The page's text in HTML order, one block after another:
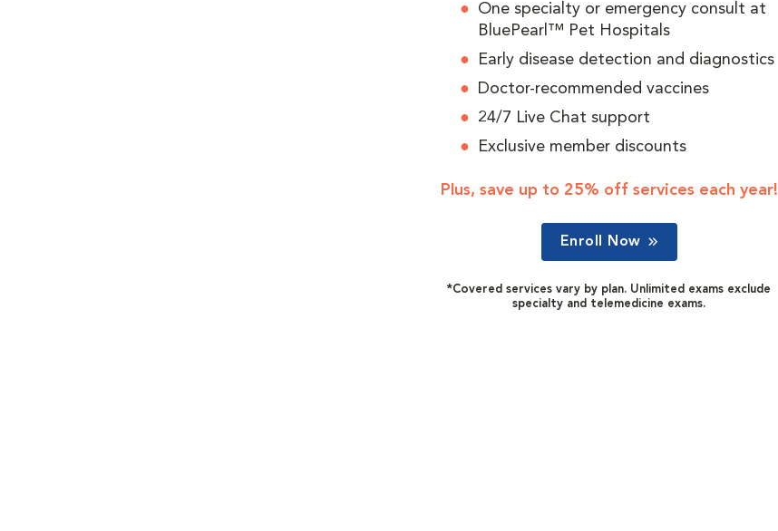
One specialty or emergency consult at
BluePearl™ Pet Hospitals
Early disease detection and diagnostics
Doctor-recommended vaccines
24/7 Live Chat support
Exclusive member discounts
Plus, save up to 25% off services each year!
Enroll Now
*Covered services vary by plan. Unlimited exams exclude
specialty and telemedicine exams.